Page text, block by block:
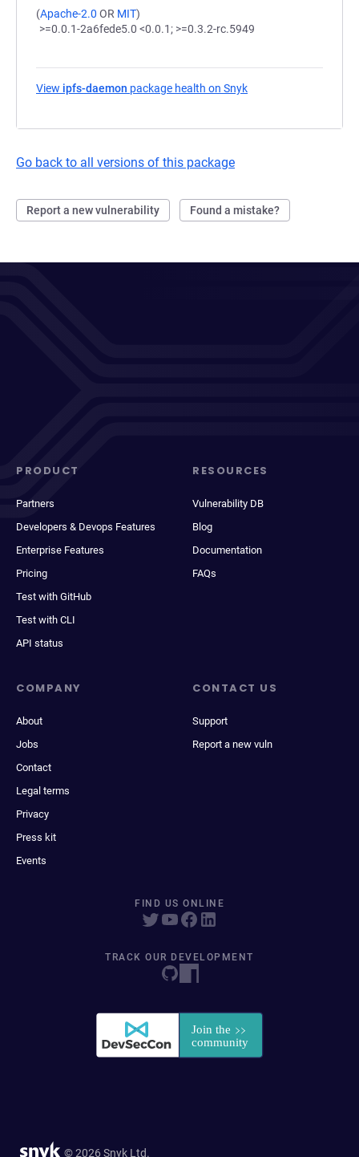
(Apache-2.0 OR MIT)
>=0.0.1-2a6fede5.0 <0.0.1; >=0.3.2-rc.5949
View ipfs-daemon package health on Snyk
Go back to all versions of this package
Report a new vulnerability Found a mistake?
PRODUCT
Partners
Developers & Devops Features
Enterprise Features
Pricing
Test with GitHub
Test with CLI
API status
RESOURCES
Vulnerability DB
Blog
Documentation
FAQs
COMPANY
About
Jobs
Contact
Legal terms
Privacy
Press kit
Events
CONTACT US
Support
Report a new vuln
FIND US ONLINE
TRACK OUR DEVELOPMENT
© 2026 Snyk Ltd.